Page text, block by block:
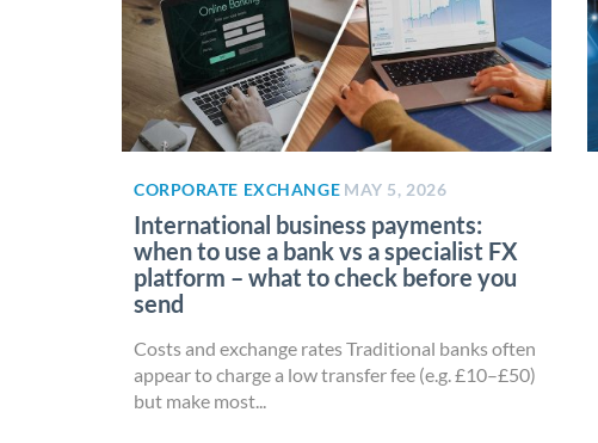
CORPORATE EXCHANGE MAY 5, 2026
International business payments:
when to use a bank vs a specialist FX
platform – what to check before you
send
Costs and exchange rates Traditional banks often
appear to charge a low transfer fee (e.g. £10–£50)
but make most...